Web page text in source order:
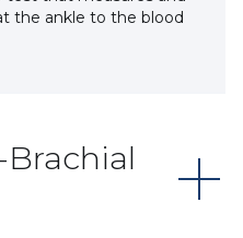
the ankle to the blood
Brachial